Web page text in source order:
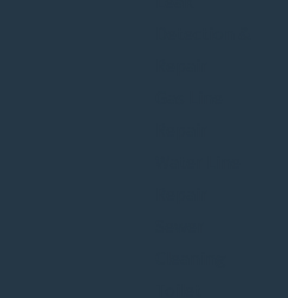
and the
complete range
installation,
to
you'll never
trained
all types of
and quality